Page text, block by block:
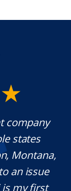
is a
ethics.
rare these
in
working